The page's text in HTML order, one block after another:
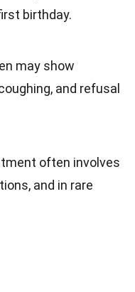
birthday.
may show
and refusal
often involves
and in rare